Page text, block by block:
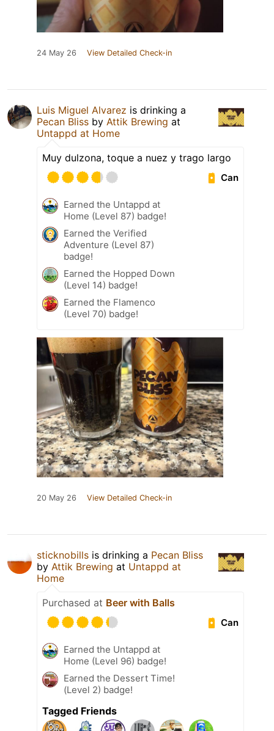
24 May 26 View Detailed Check-in
Luis Miguel Alvarez is drinking a
Pecan Bliss by Attik Brewing at
Untappd at Home
Muy dulzona, toque a nuez y trago largo
Can
Earned the Untappd at
Home (Level 87) badge!
Earned the Verified
Adventure (Level 87)
badge!
Earned the Hopped Down
(Level 14) badge!
Earned the Flamenco
(Level 70) badge!
20 May 26 View Detailed Check-in
sticknobills is drinking a Pecan Bliss
by Attik Brewing at Untappd at
Home
Purchased at Beer with Balls
Can
Earned the Untappd at
Home (Level 96) badge!
Earned the Dessert Time!
(Level 2) badge!
Tagged Friends